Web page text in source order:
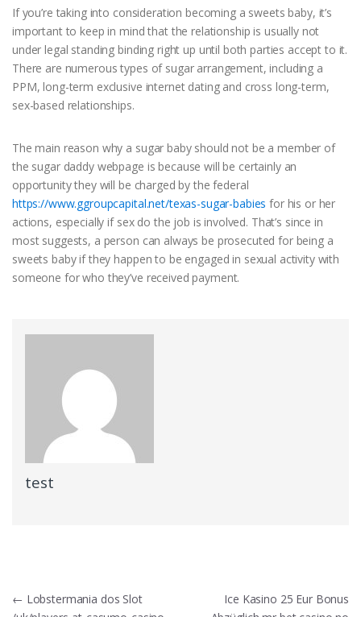
If you’re taking into consideration becoming a sweets baby, it’s
important to keep in mind that the relationship is usually not
under legal standing binding right up until both parties accept to it.
There are numerous types of sugar arrangement, including a
PPM, long-term exclusive internet dating and cross long-term,
sex-based relationships.
The main reason why a sugar baby should not be a member of
the sugar daddy webpage is because will be certainly an
opportunity they will be charged by the federal
https://www.ggroupcapital.net/texas-sugar-babies for his or her
actions, especially if sex do the job is involved. That’s since in
most suggests, a person can always be prosecuted for being a
sweets baby if they happen to be engaged in sexual activity with
someone for who they’ve received payment.
test
Post
← Lobstermania dos Slot
Ice Kasino 25 Eur Bonus